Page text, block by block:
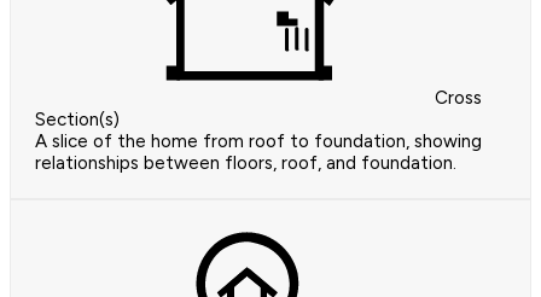
Cross
Section(s)
A slice of the home from roof to foundation, showing
relationships between floors, roof, and foundation.